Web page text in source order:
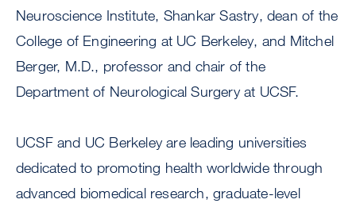
Neuroscience Institute, Shankar Sastry, dean of the
College of Engineering at UC Berkeley, and Mitchel
Berger, M.D., professor and chair of the
Department of Neurological Surgery at UCSF.
UCSF and UC Berkeley are leading universities
dedicated to promoting health worldwide through
advanced biomedical research, graduate-level